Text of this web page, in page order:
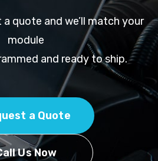
quote and we’ll match your
module
and ready to ship.
a Quote
Us Now